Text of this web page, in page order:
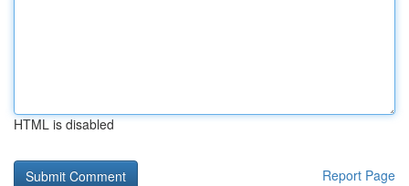
HTML is disabled
Report Page